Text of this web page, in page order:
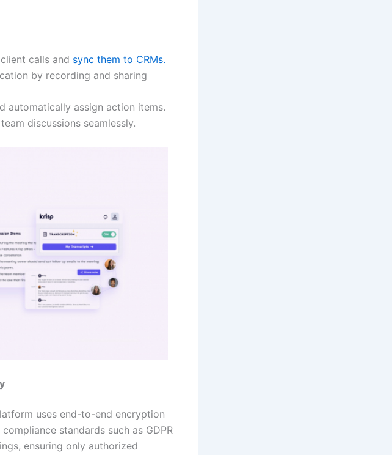
calls and sync them to CRMs.
by recording and sharing
automatically assign action items.
discussions seamlessly.
uses end-to-end encryption
standards such as GDPR
ensuring only authorized